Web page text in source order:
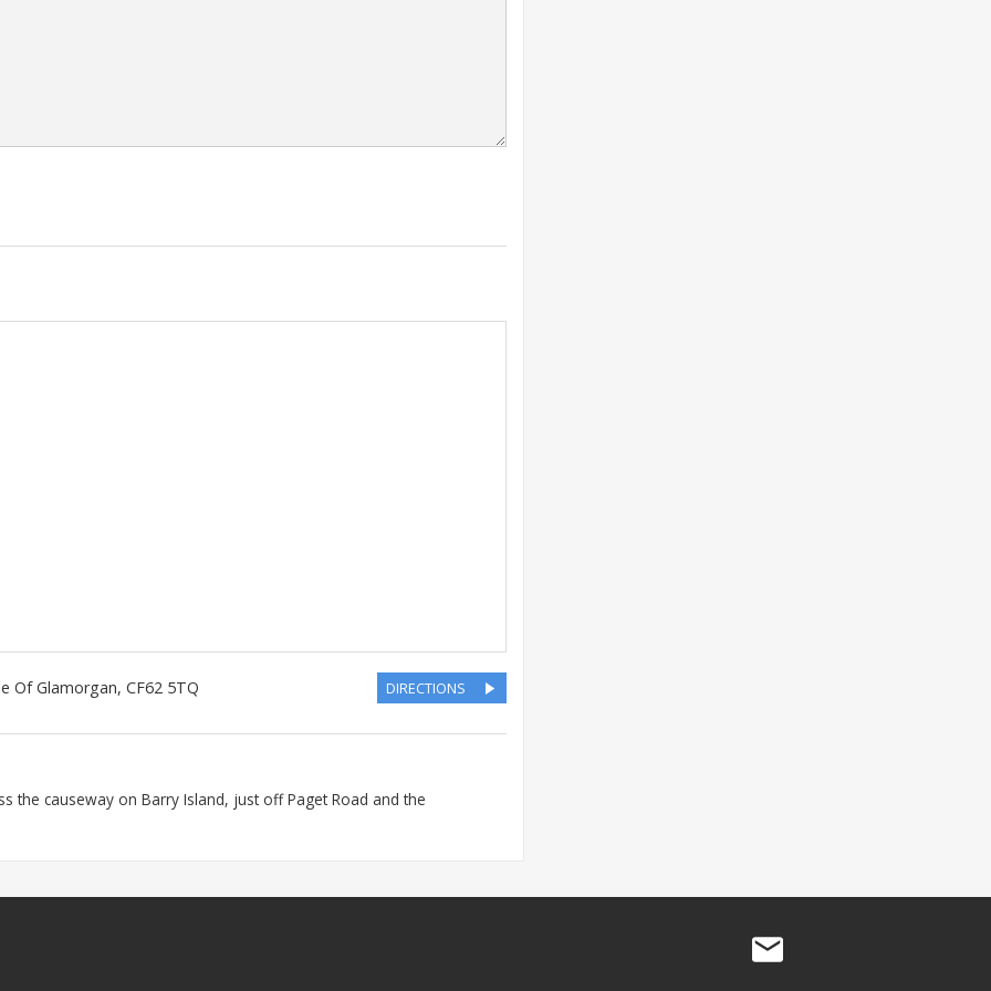
Of Glamorgan, CF62 5TQ DIRECTIONS
the causeway on Barry Island, just off Paget Road and the